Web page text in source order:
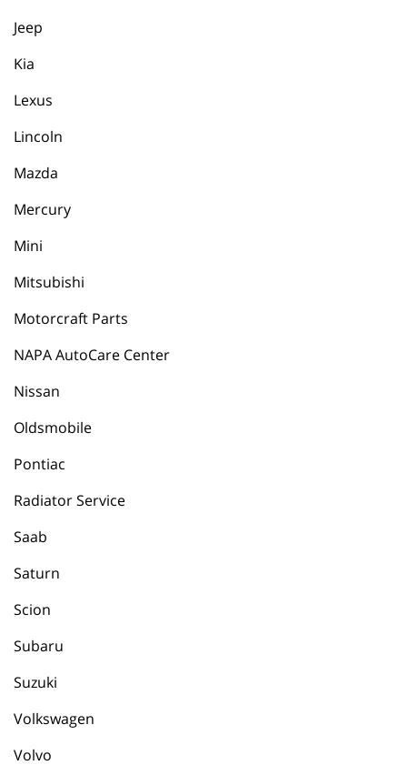
Jeep
Kia
Lexus
Lincoln
Mazda
Mercury
Mini
Mitsubishi
Motorcraft Parts
NAPA AutoCare Center
Nissan
Oldsmobile
Pontiac
Radiator Service
Saab
Saturn
Scion
Subaru
Suzuki
Volkswagen
Volvo